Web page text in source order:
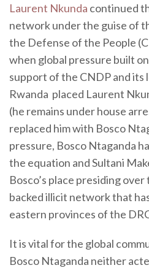
Laurent Nkunda continued
network under the guise of
the Defense of the People
when global pressure built
support of the CNDP and its
Rwanda placed Laurent
(he remains under house
replaced him with Bosco
pressure, Bosco Ntaganda
the equation and Sultani
Bosco’s place presiding
backed illicit network that
eastern provinces of the
It is vital for the global
Bosco Ntaganda neither